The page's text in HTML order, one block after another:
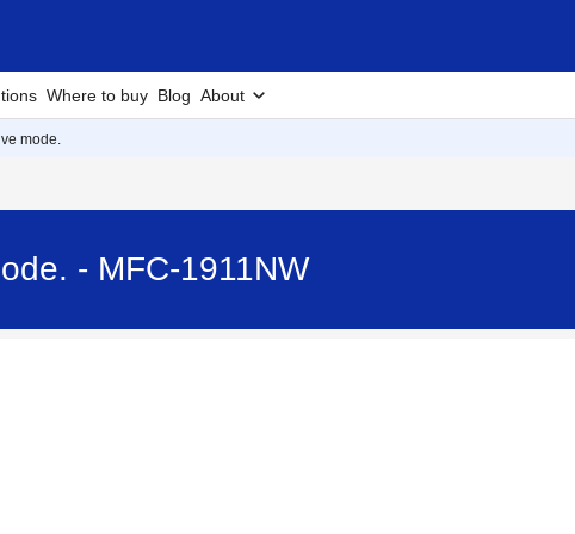
Where to buy Blog About
mode.
- MFC-1911NW